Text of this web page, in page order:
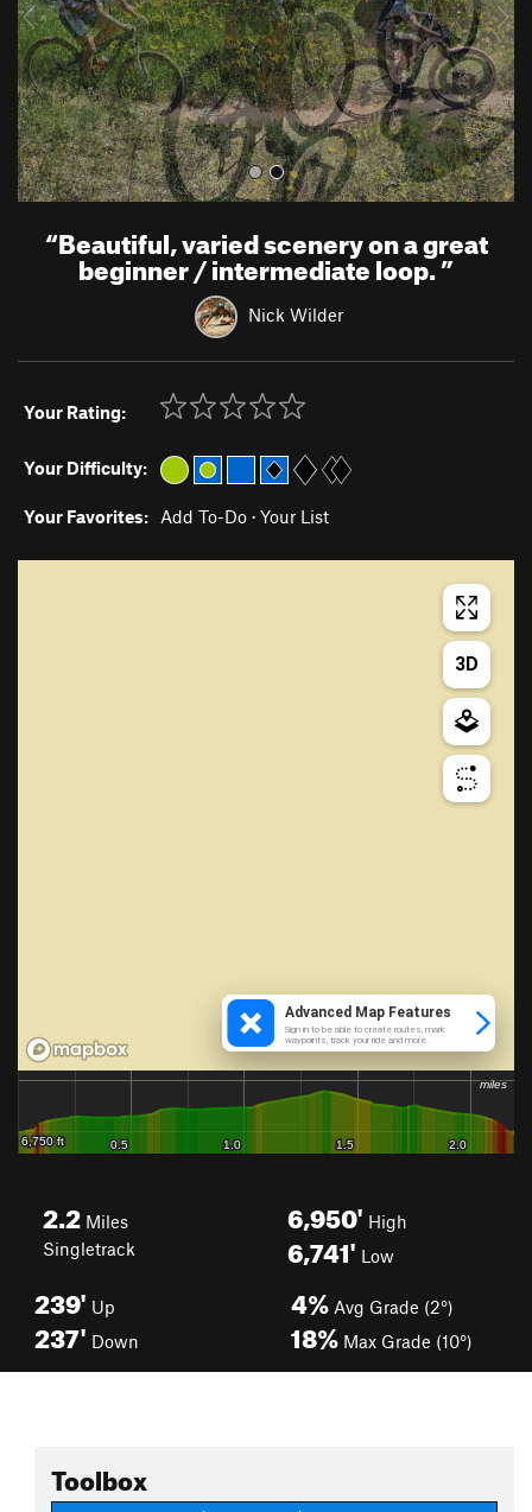
u
s
“Beautiful, varied scenery on a great
beginner / intermediate loop.”
Nick Wilder
Your Rating:
Your Difficulty:
Your Favorites: Add To-Do · Your List
2.2 Miles
Singletrack
6,950' High
6,741' Low
239' Up
237' Down
4% Avg Grade (2°)
18% Max Grade (10°)
Toolbox